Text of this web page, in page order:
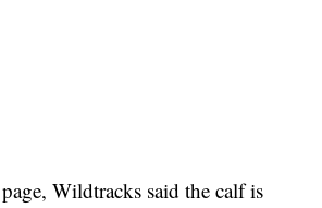
Wildtracks said the calf is